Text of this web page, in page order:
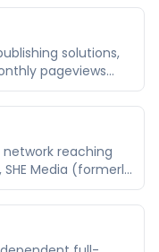
solutions,
pageviews
reaching
Media (formerly
on the power of
forward through
purpose.